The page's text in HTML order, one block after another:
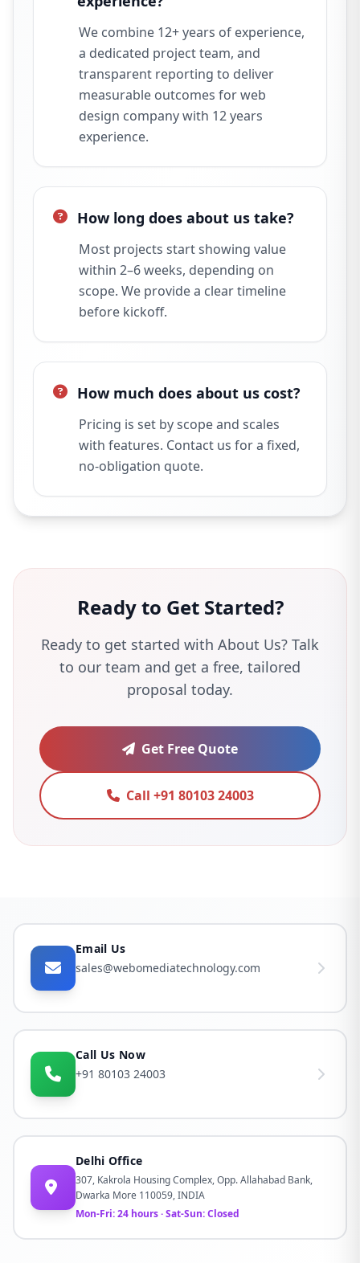
We combine 12+ years of experience,
a dedicated project team, and
transparent reporting to deliver
measurable outcomes for web
design company with 12 years
experience.
How long does about us take?
Most projects start showing value
within 2–6 weeks, depending on
scope. We provide a clear timeline
before kickoff.
How much does about us cost?
Pricing is set by scope and scales
with features. Contact us for a fixed,
no-obligation quote.
Ready to Get Started?
Ready to get started with About Us? Talk
to our team and get a free, tailored
proposal today.
Get Free Quote
Call +91 80103 24003
Email Us
sales@webomediatechnology.com
Call Us Now
+91 80103 24003
Delhi Office
307, Kakrola Housing Complex, Opp. Allahabad Bank,
Dwarka More 110059, INDIA
Mon-Fri: 24 hours · Sat-Sun: Closed